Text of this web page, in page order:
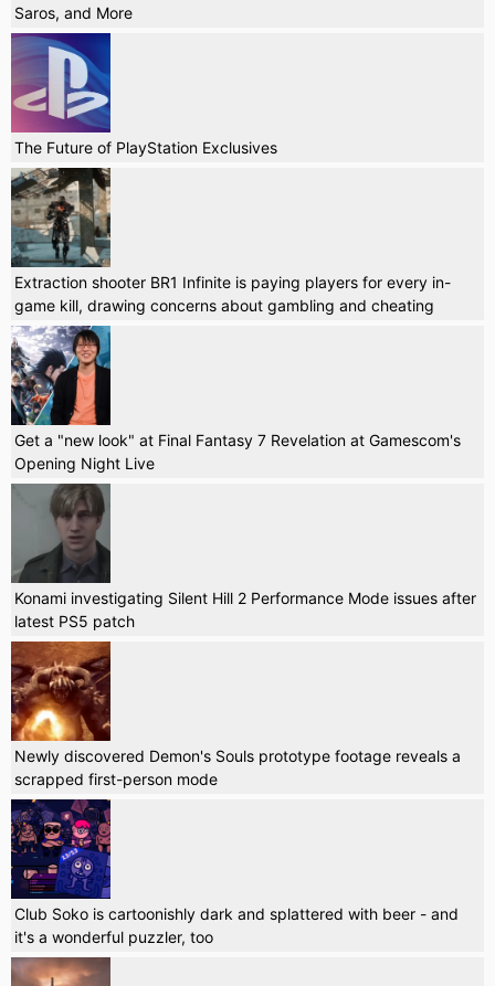
Saros, and More
The Future of PlayStation Exclusives
Extraction shooter BR1 Infinite is paying players for every in-
game kill, drawing concerns about gambling and cheating
Get a "new look" at Final Fantasy 7 Revelation at Gamescom's
Opening Night Live
Konami investigating Silent Hill 2 Performance Mode issues after
latest PS5 patch
Newly discovered Demon's Souls prototype footage reveals a
scrapped first-person mode
Club Soko is cartoonishly dark and splattered with beer - and
it's a wonderful puzzler, too